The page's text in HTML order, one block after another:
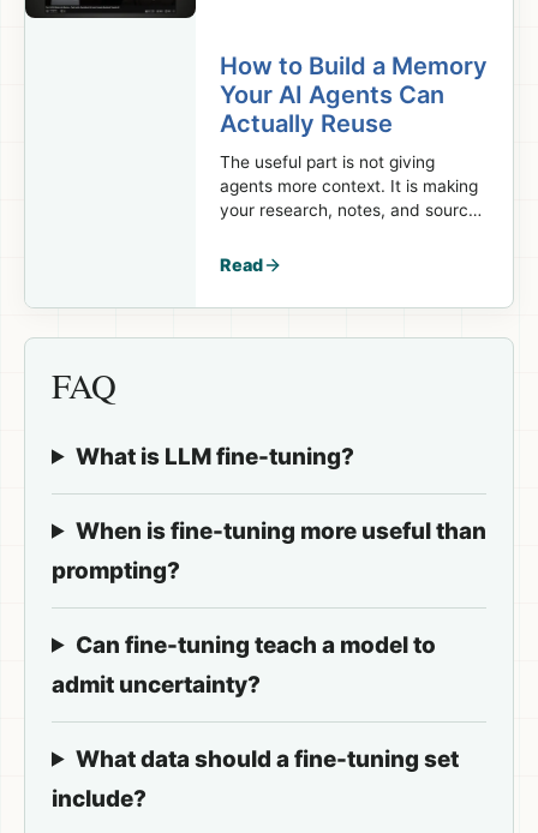
How to Build a Memory
Your AI Agents Can
Actually Reuse
The useful part is not giving
agents more context. It is making
your research, notes, and sources
next session.
Read
FAQ
What is LLM fine-tuning?
When is fine-tuning more useful than
prompting?
Can fine-tuning teach a model to
admit uncertainty?
What data should a fine-tuning set
include?